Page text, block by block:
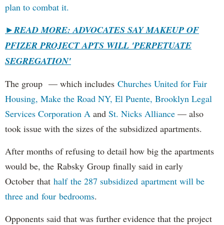
plan to combat it.
►READ MORE: ADVOCATES SAY MAKEUP OF
PFIZER PROJECT APTS WILL 'PERPETUATE
SEGREGATION'
The group — which includes Churches United for Fair
Housing, Make the Road NY, El Puente, Brooklyn Legal
Services Corporation A and St. Nicks Alliance — also
took issue with the sizes of the subsidized apartments.
After months of refusing to detail how big the apartments
would be, the Rabsky Group finally said in early
October that half the 287 subsidized apartment will be
three and four bedrooms.
Opponents said that was further evidence that the project